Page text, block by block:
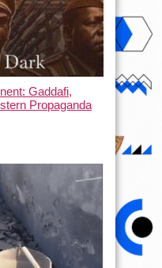
Gaddafi,
Propaganda